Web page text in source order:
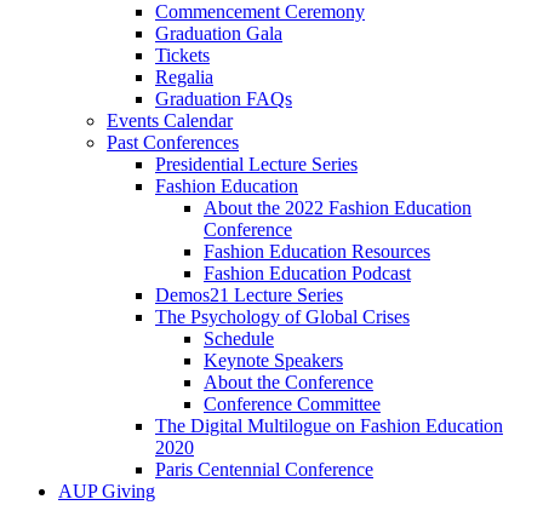
Commencement Ceremony
Graduation Gala
Tickets
Regalia
Graduation FAQs
Events Calendar
Past Conferences
Presidential Lecture Series
Fashion Education
About the 2022 Fashion Education
Conference
Fashion Education Resources
Fashion Education Podcast
Demos21 Lecture Series
The Psychology of Global Crises
Schedule
Keynote Speakers
About the Conference
Conference Committee
The Digital Multilogue on Fashion Education
2020
Paris Centennial Conference
AUP Giving